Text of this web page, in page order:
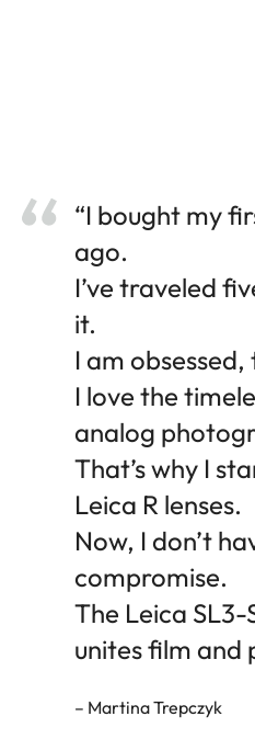
“I bought my
ago.
I’ve traveled
it.
I am obsessed,
I love the
analog
That’s why I
Leica R lenses.
Now, I don’t
compromise.
The Leica
unites film and
– Martina Trepczyk